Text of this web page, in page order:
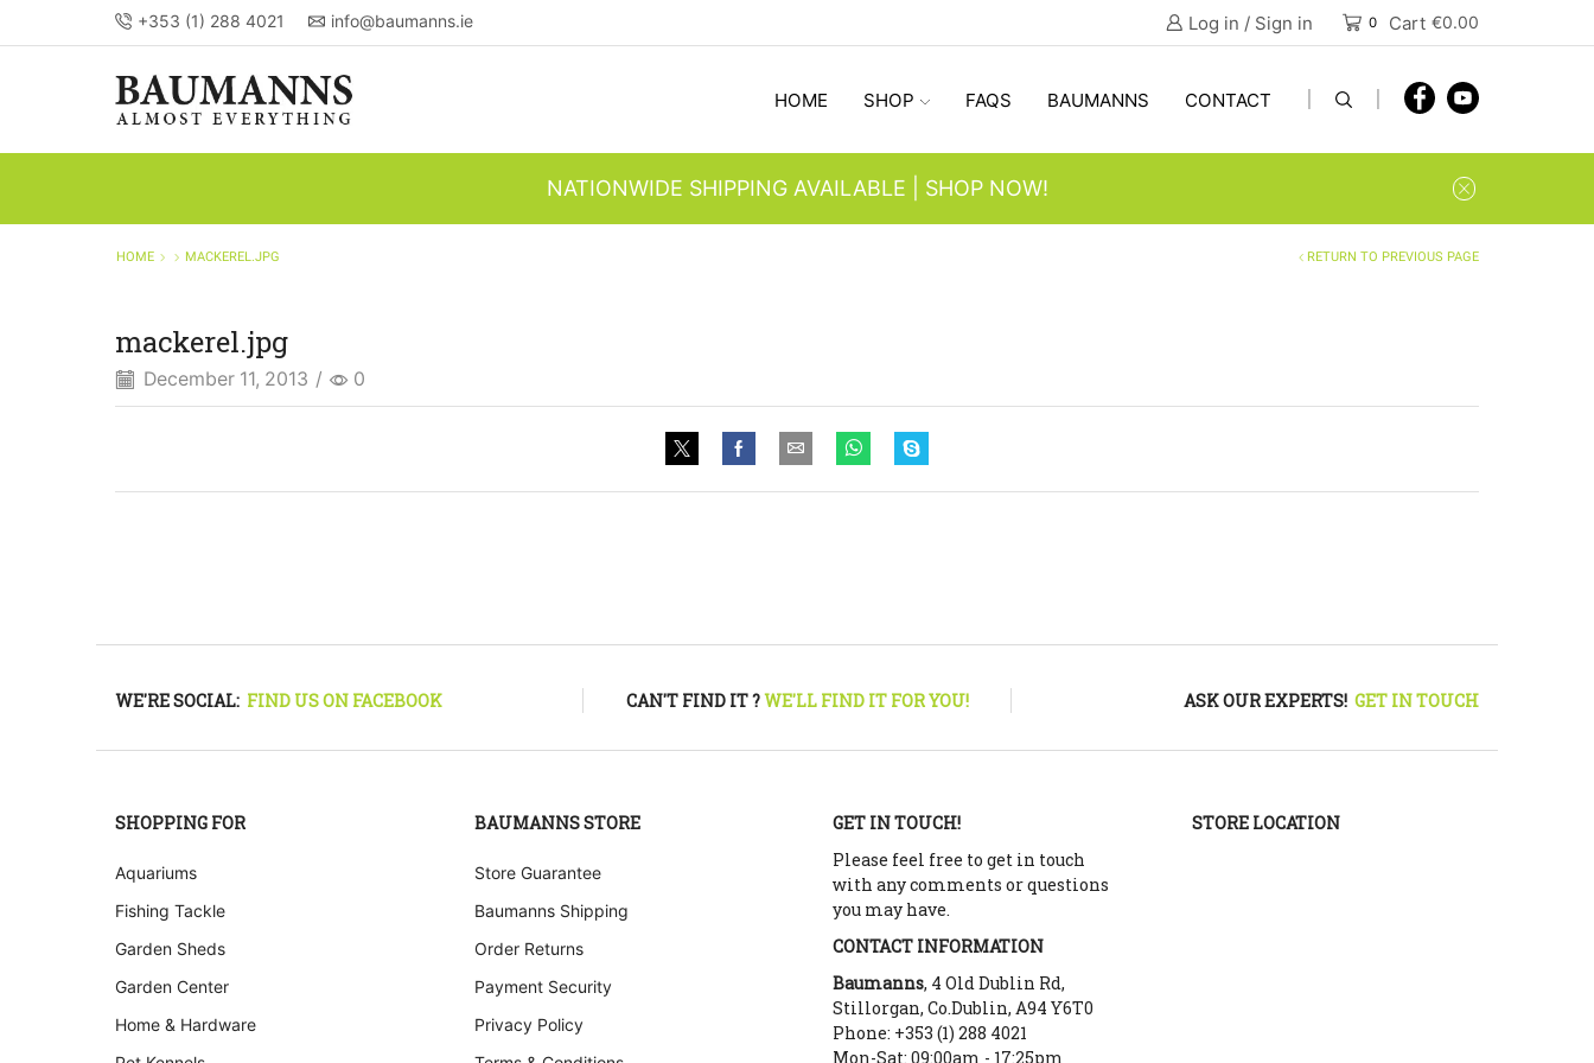
+353 (1) 288 4021 info@baumanns.ie Log in / Sign in 0 Cart €0.00
HOME SHOP FAQS BAUMANNS CONTACT
NATIONWIDE SHIPPING AVAILABLE | SHOP NOW!
RETURN TO PREVIOUS PAGE
HOME MACKEREL.JPG
mackerel.jpg
December 11, 2013 / 0
WE'RE SOCIAL: FIND US ON FACEBOOK CAN'T FIND IT ?WE'LL FIND IT FOR YOU! ASK OUR EXPERTS! GET IN TOUCH
SHOPPING FOR
Aquariums
Fishing Tackle
Garden Sheds
Garden Center
Home & Hardware
BAUMANNS STORE
Store Guarantee
Baumanns Shipping
Order Returns
Payment Security
Privacy Policy
GET IN TOUCH!
Please feel free to get in touch
with any comments or questions
you may have.
CONTACT INFORMATION
Baumanns, 4 Old Dublin Rd,
Stillorgan, Co.Dublin, A94 Y6T0
Phone: +353 (1) 288 4021
Mon-Sat: 09:00am - 17:25pm
STORE LOCATION